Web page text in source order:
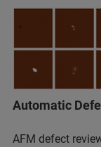
Automatic
AFM defect